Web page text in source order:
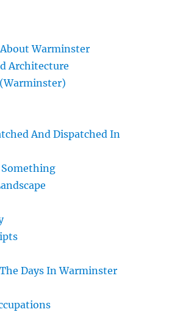
Warminster
Architecture
And Dispatched In
Something
Days In Warminster